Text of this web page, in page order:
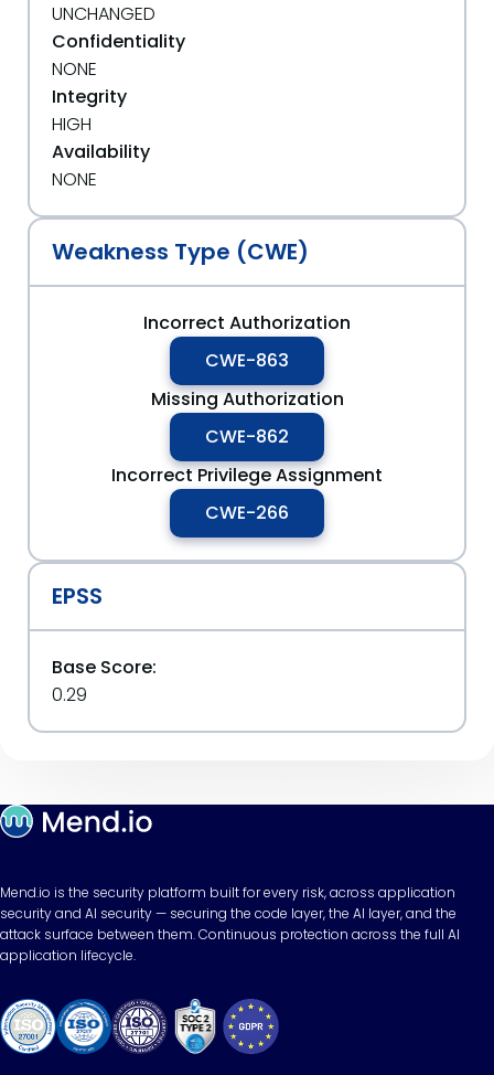
UNCHANGED
Confidentiality
NONE
Integrity
HIGH
Availability
NONE
Weakness Type (CWE)
Incorrect Authorization
CWE-863
Missing Authorization
CWE-862
Incorrect Privilege Assignment
CWE-266
EPSS
Base Score:
0.29
Mend.io is the security platform built for every risk, across application
security and AI security — securing the code layer, the AI layer, and the
attack surface between them. Continuous protection across the full AI
application lifecycle.